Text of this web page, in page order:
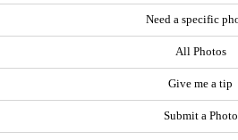
Need a specific
All Photos
Give me a tip
Submit a Photo